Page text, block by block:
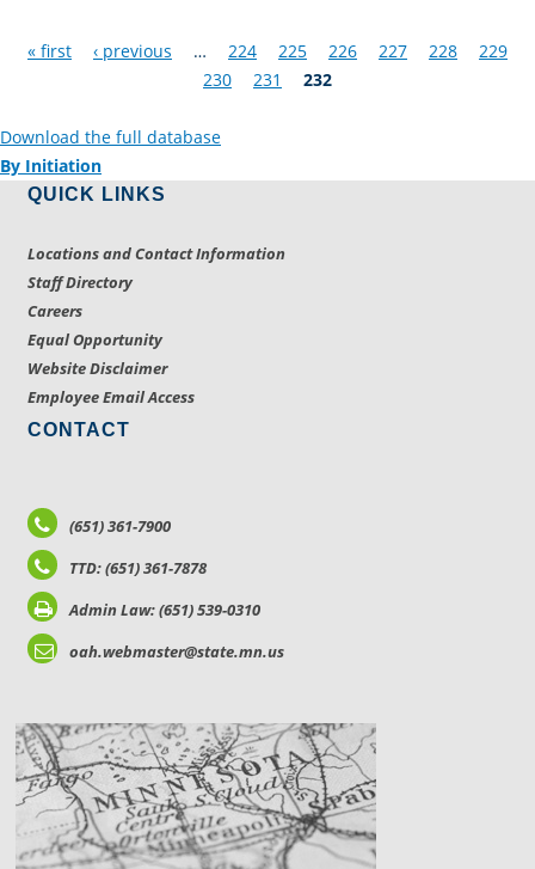
Pages
« first ‹ previous … 224 225 226 227 228
229
230
231 232
Download the full database
By Initiation
QUICK LINKS
Locations and Contact Information
Staff Directory
Careers
Equal Opportunity
Website Disclaimer
Employee Email Access
CONTACT
(651) 361-7900
TTD: (651) 361-7878
Admin Law: (651) 539-0310
oah.webmaster@state.mn.us
LOCATIONS